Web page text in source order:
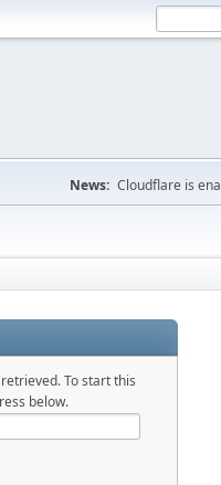
News: Cloudflare is
To start this
below.